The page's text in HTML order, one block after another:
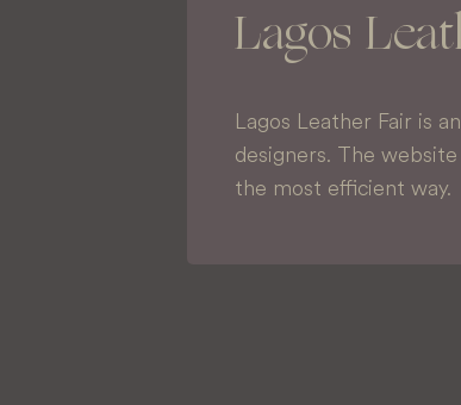
Lagos
Lagos Leather Fair is
designers. The
the most efficient way.